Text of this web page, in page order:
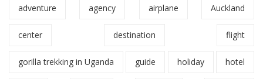
adventure agency airplane Auckland
center destination flight
gorilla trekking in Uganda guide holiday hotel